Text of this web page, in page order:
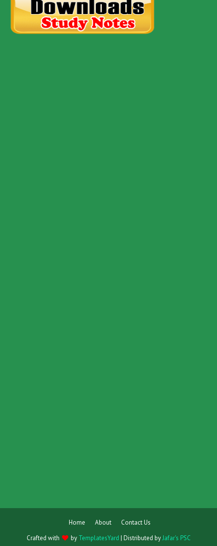
Home About
Contact Us
Crafted with
by TemplatesYard | Distributed byJafar's PSC